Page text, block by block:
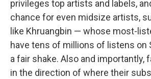
privileges top artists and labels,
chance for even midsize artists,
like Khruangbin — whose most-
have tens of millions of listens
a fair shake. Also and importantly,
in the direction of where their